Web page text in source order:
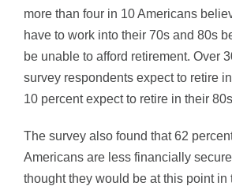
more than four in 10 Americans
have to work into their 70s and 80s
be unable to afford retirement. Over
survey respondents expect to retire
10 percent expect to retire in their
The survey also found that 62
Americans are less financially
thought they would be at this point in